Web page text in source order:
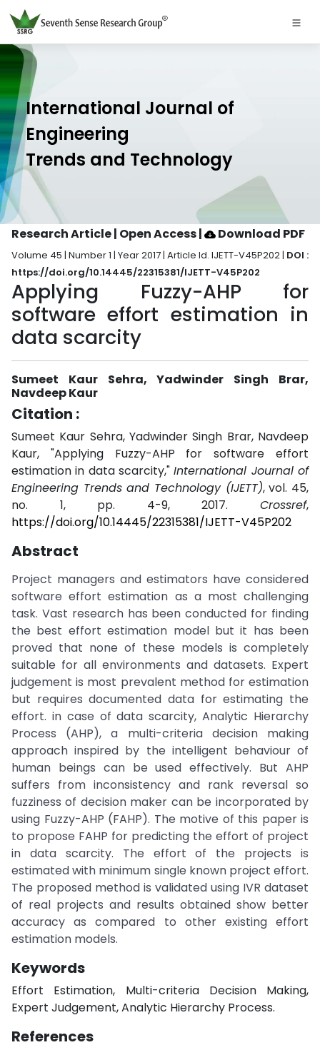
International Journal of
Engineering
Trends and Technology
Research Article | Open Access| Download PDF
Volume 45 | Number 1 | Year 2017 | Article Id. IJETT-V45P202 | DOI :
https://doi.org/10.14445/22315381/IJETT-V45P202
Applying Fuzzy-AHP for
software effort estimation in
data scarcity
Sumeet Kaur Sehra, Yadwinder Singh Brar,
Navdeep Kaur
Citation :
Sumeet Kaur Sehra, Yadwinder Singh Brar, Navdeep
Kaur, "Applying Fuzzy-AHP for software effort
estimation in data scarcity,"International Journal of
Engineering Trends and Technology (IJETT), vol. 45,
no. 1, pp. 4-9, 2017. Crossref,
https://doi.org/10.14445/22315381/IJETT-V45P202
Abstract
Project managers and estimators have considered
software effort estimation as a most challenging
task. Vast research has been conducted for finding
the best effort estimation model but it has been
proved that none of these models is completely
suitable for all environments and datasets. Expert
judgement is most prevalent method for estimation
but requires documented data for estimating the
effort. in case of data scarcity, Analytic Hierarchy
Process (AHP), a multi-criteria decision making
approach inspired by the intelligent behaviour of
human beings can be used effectively. But AHP
suffers from inconsistency and rank reversal so
fuzziness of decision maker can be incorporated by
using Fuzzy-AHP (FAHP). The motive of this paper is
to propose FAHP for predicting the effort of project
in data scarcity. The effort of the projects is
estimated with minimum single known project effort.
The proposed method is validated using IVR dataset
of real projects and results obtained show better
accuracy as compared to other existing effort
estimation models.
Keywords
Effort Estimation, Multi-criteria Decision Making,
Expert Judgement, Analytic Hierarchy Process.
References